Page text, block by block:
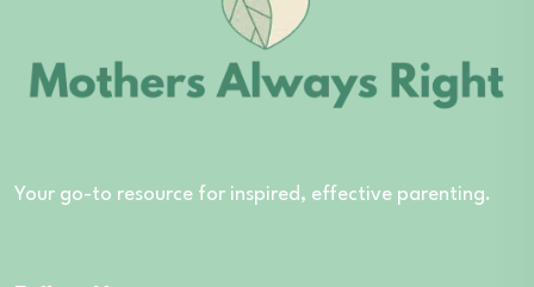
Your go-to resource for inspired, effective parenting.